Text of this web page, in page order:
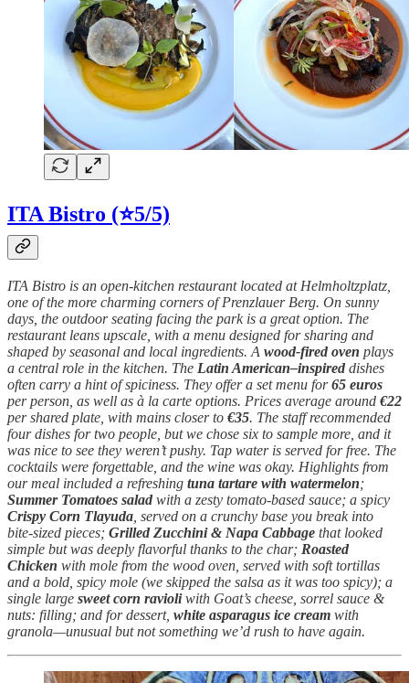
ITA Bistro (⭐5/5)
ITA Bistro is an open-kitchen restaurant located at Helmholtzplatz,
one of the more charming corners of Prenzlauer Berg. On sunny
days, the outdoor seating facing the park is a great option. The
restaurant leans upscale, with a menu designed for sharing and
shaped by seasonal and local ingredients. A wood-fired oven plays
a central role in the kitchen. The Latin American–inspired dishes
often carry a hint of spiciness. They offer a set menu for65 euros
per person, as well as à la carte options. Prices average around €22
per shared plate, with mains closer to €35. The staff recommended
four dishes for two people, but we chose six to sample more, and it
was nice to see they weren’t pushy. Tap water is served for free. The
cocktails were forgettable, and the wine was okay. Highlights from
our meal included a refreshing tuna tartare with watermelon;
Summer Tomatoes salad with a zesty tomato-based sauce; a spicy
Crispy Corn Tlayuda , served on a crunchy base you break into
bite-sized pieces; Grilled Zucchini & Napa Cabbage that looked
simple but was deeply flavorful thanks to the char; Roasted
Chicken with mole from the wood oven, served with soft tortillas
and a bold, spicy mole (we skipped the salsa as it was too spicy); a
single large sweet corn ravioliwith Goat’s cheese, sorrel sauce &
nuts: filling; and for dessert, white asparagus ice cream with
granola—unusual but not something we’d rush to have again.